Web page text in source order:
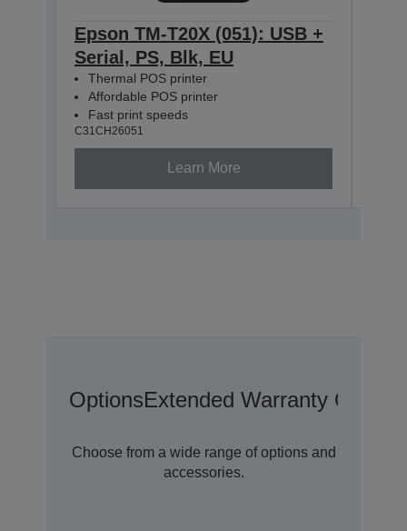
Epson TM-T20X (051): USB +
Serial, PS, Blk, EU
Thermal POS printer
Affordable POS printer
Fast print speeds
C31CH26051
Learn More
OptionsExtended Warranty
Choose from a wide range of options and
accessories.